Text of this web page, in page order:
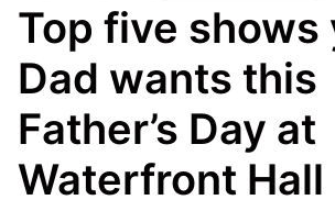
Top five shows
Dad wants this
Father’s Day at
Waterfront Hall